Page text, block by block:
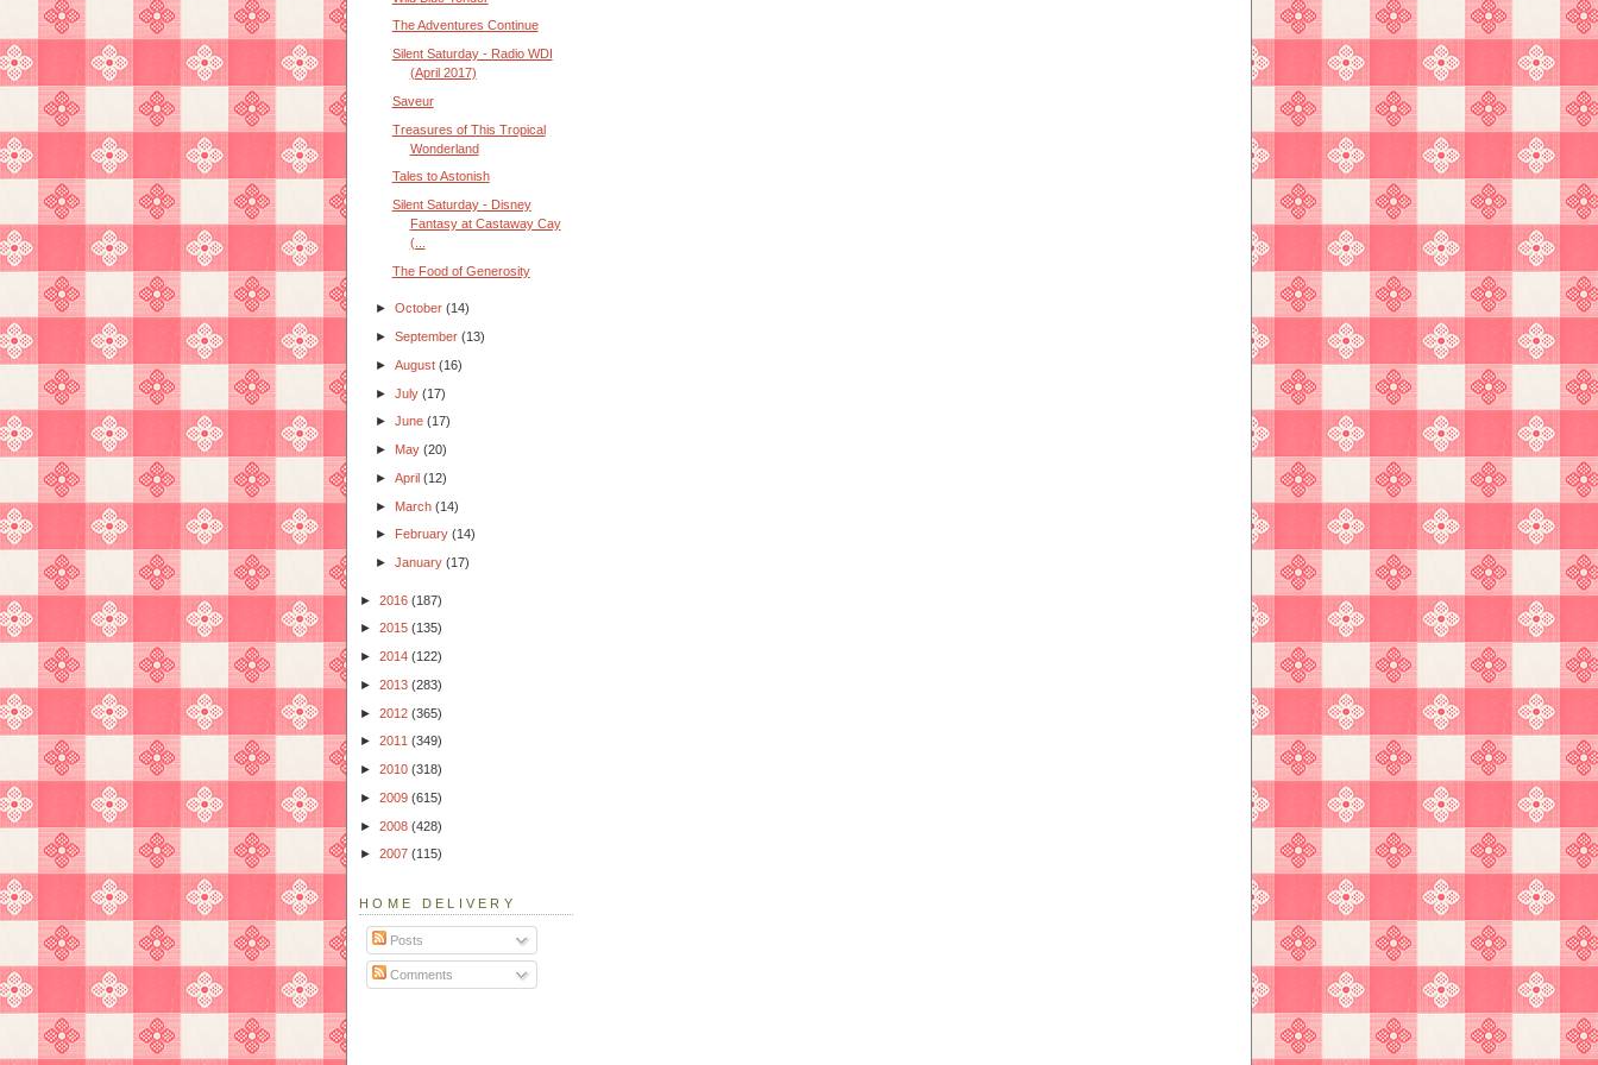
The Adventures Continue
Silent Saturday - Radio WDI
(April 2017)
Saveur
Treasures of This Tropical
Wonderland
Tales to Astonish
Silent Saturday - Disney
Fantasy at Castaway Cay
(...
The Food of Generosity
►October(14)
►September(13)
►August(16)
►July(17)
►June(17)
► May(20)
►April(12)
► March(14)
►
February(14)
►January(17)
► 2016 (187)
► 2015 (135)
► 2014 (122)
► 2013 (283)
► 2012 (365)
► 2011 (349)
► 2010 (318)
► 2009 (615)
► 2008 (428)
► 2007 (115)
HOME DELIVERY
Posts
Comments